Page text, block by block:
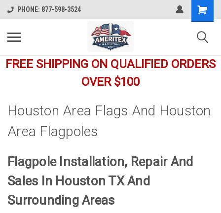
PHONE: 877-598-3524
Shopping
Cart
FREE SHIPPING ON QUALIFIED ORDERS
OVER $100
Houston Area Flags And Houston
Area Flagpoles
Flagpole Installation, Repair And
Sales In Houston TX And
Surrounding Areas